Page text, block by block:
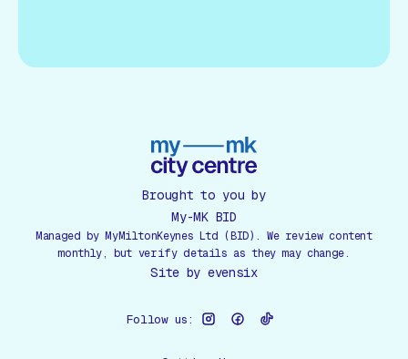
Brought to you by
My-MK BID
Managed by MyMiltonKeynes Ltd (BID). We review content
monthly, but verify details as they may change.
Site by evensix
Follow us: